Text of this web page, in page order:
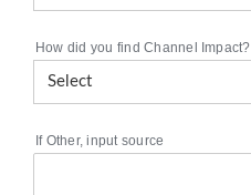
How did you find Channel Impact?
If Other, input source